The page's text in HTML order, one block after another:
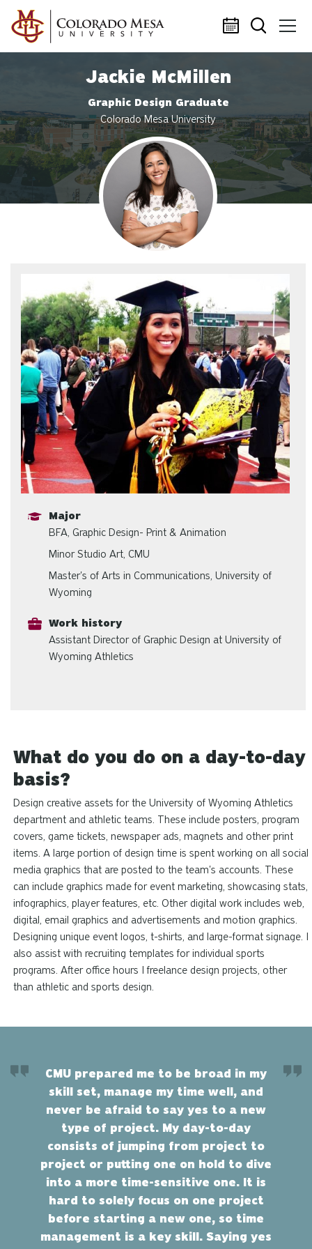
Skip to main content
Jackie McMillen
Graphic Design Graduate
Colorado Mesa University
Profile photo
Major
BFA, Graphic Design- Print & Animation
Minor Studio Art, CMU
Master's of Arts in Communications, University of
Wyoming
Work history
Assistant Director of Graphic Design at University of
Wyoming Athletics
What do you do on a day-to-day
basis?
Design creative assets for the University of Wyoming Athletics
department and athletic teams. These include posters, program
covers, game tickets, newspaper ads, magnets and other print
items. A large portion of design time is spent working on all social
media graphics that are posted to the team's accounts. These
can include graphics made for event marketing, showcasing stats,
infographics, player features, etc. Other digital work includes web,
digital, email graphics and advertisements and motion graphics.
Designing unique event logos, t-shirts, and large-format signage. I
also assist with recruiting templates for individual sports
programs. After office hours I freelance design projects, other
than athletic and sports design.
CMU prepared me to be broad in my
skill set, manage my time well, and
never be afraid to say yes to a new
type of project. My day-to-day
consists of jumping from project to
project or putting one on hold to dive
into a more time-sensitive one. It is
hard to solely focus on one project
before starting a new one, so time
management is a key skill. Saying yes